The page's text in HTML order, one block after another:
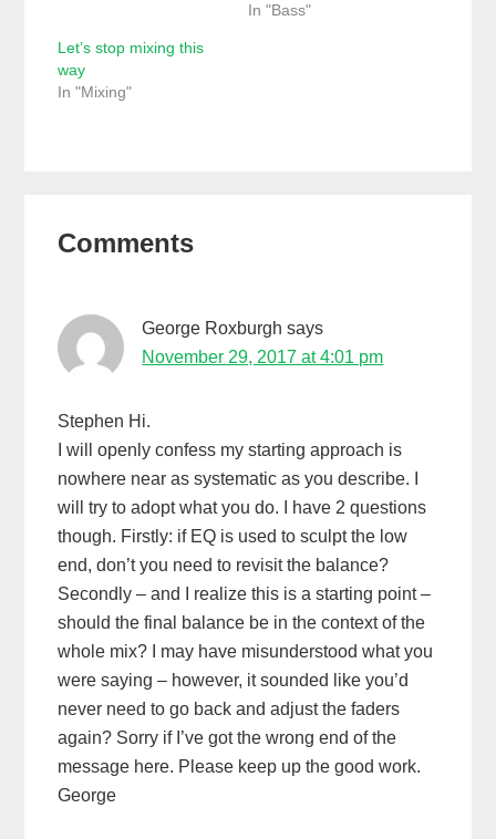
In "Bass"
Let’s stop mixing this
way
In "Mixing"
Interactions
Comments
George Roxburgh says
November 29, 2017 at 4:01 pm
Stephen Hi.
I will openly confess my starting approach is
nowhere near as systematic as you describe. I
will try to adopt what you do. I have 2 questions
though. Firstly: if EQ is used to sculpt the low
end, don’t you need to revisit the balance?
Secondly – and I realize this is a starting point –
should the final balance be in the context of the
whole mix? I may have misunderstood what you
were saying – however, it sounded like you’d
never need to go back and adjust the faders
again? Sorry if I’ve got the wrong end of the
message here. Please keep up the good work.
George